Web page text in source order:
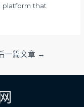
platform that
一篇文章 →